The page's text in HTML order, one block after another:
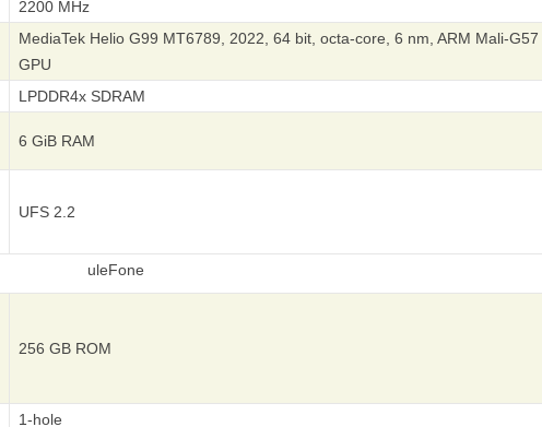
2200 MHz
MediaTek Helio G99 MT6789, 2022, 64 bit, octa-core, 6 nm, ARM Mali-G57
GPU
LPDDR4x SDRAM
6 GiB RAM
UFS 2.2
256 GB ROM
1-hole